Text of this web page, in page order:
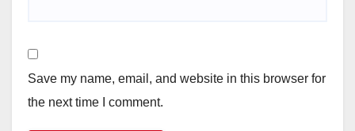
Save my name, email, and website in this browser for
the next time I comment.